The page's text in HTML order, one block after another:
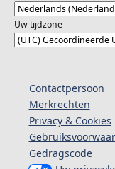
Uw tijdzone
Contactpersoon
Merkrechten
Privacy & Cookies
Gedragscode